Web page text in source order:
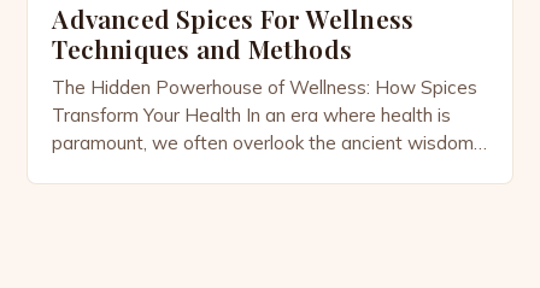
ability to enhance flavor but […]
Advanced Spices For Wellness
Techniques and Methods
The Hidden Powerhouse of Wellness: How Spices
Transform Your Health In an era where health is
paramount, we often overlook the ancient wisdom